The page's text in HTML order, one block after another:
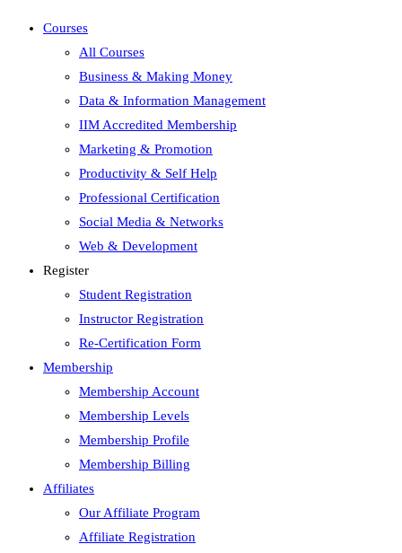
Courses
All Courses
Business & Making Money
Data & Information Management
IIM Accredited Membership
Marketing & Promotion
Productivity & Self Help
Professional Certification
Social Media & Networks
Web & Development
Register
Student Registration
Instructor Registration
Re-Certification Form
Membership
Membership Account
Membership Levels
Membership Profile
Membership Billing
Affiliates
Our Affiliate Program
Affiliate Registration